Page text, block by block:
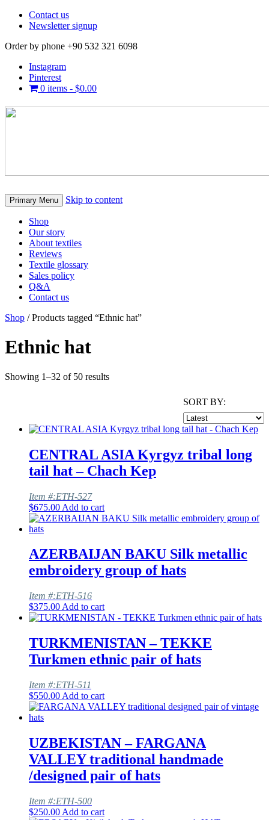
Contact us
Newsletter signup
Order by phone +90 532 321 6098
Instagram
Pinterest
0 items - $0.00
Primary Menu Skip to content
Shop
Our story
About textiles
Reviews
Textile glossary
Sales policy
Q&A
Contact us
Shop / Products tagged “Ethnic hat”
Ethnic hat
Showing 1–32 of 50 results
SORT BY:
CENTRAL ASIA Kyrgyz tribal long
tail hat – Chach Kep
Item #:ETH-527
$675.00 Add to cart
AZERBAIJAN BAKU Silk metallic
embroidery group of hats
Item #:ETH-516
$375.00 Add to cart
TURKMENISTAN – TEKKE
Turkmen ethnic pair of hats
Item #:ETH-511
$550.00 Add to cart
UZBEKISTAN – FARGANA
VALLEY traditional handmade
/designed pair of hats
Item #:ETH-500
$250.00 Add to cart